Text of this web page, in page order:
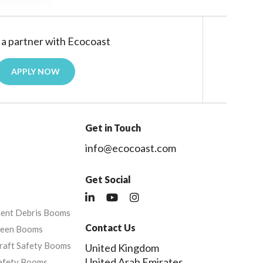
partner with Ecocoast
APPLY NOW
Debris Booms
Booms
Safety Booms
Get in Touch
info@ecocoast.com
Get Social
Contact Us
United Kingdom